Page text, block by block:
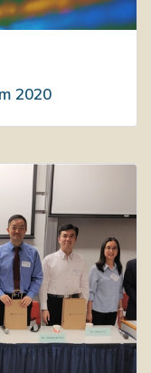
2020